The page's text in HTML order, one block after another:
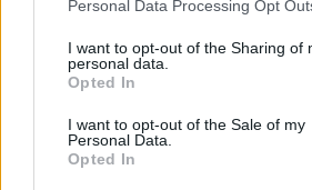
not limited to your visit or usage
grant or deny consent to Google and
use your data for below specified
consent section.
Personal Data Processing Opt
I want to opt-out of the Sharing of
personal data.
Opted In
I want to opt-out of the Sale of my
Personal Data.
Opted In